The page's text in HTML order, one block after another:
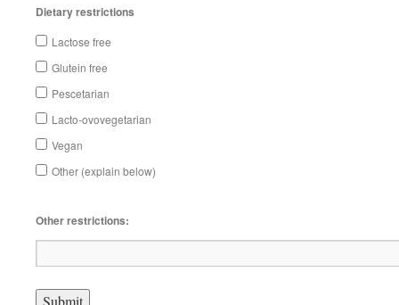
Dietary restrictions
Lactose free
Glutein free
Pescetarian
Lacto-ovovegetarian
Vegan
Other (explain below)
Other restrictions: